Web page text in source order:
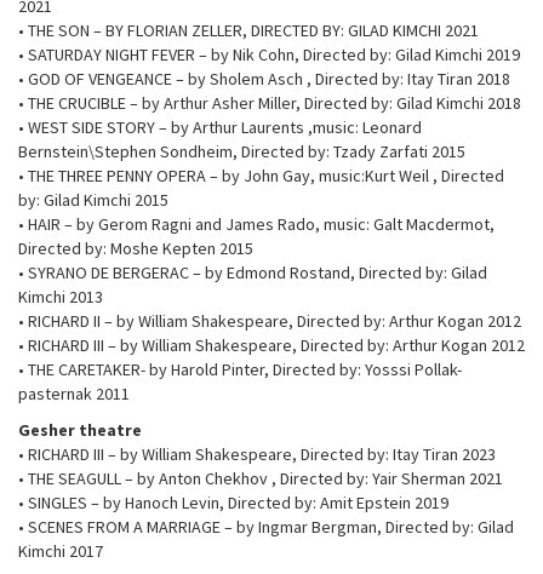
2021
• THE SON – BY FLORIAN ZELLER, DIRECTED BY: GILAD KIMCHI 2021
• SATURDAY NIGHT FEVER – by Nik Cohn, Directed by: Gilad Kimchi 2019
• GOD OF VENGEANCE – by Sholem Asch , Directed by: Itay Tiran 2018
• THE CRUCIBLE – by Arthur Asher Miller, Directed by: Gilad Kimchi 2018
• WEST SIDE STORY – by Arthur Laurents ,music: Leonard
Bernstein\Stephen Sondheim, Directed by: Tzady Zarfati 2015
• THE THREE PENNY OPERA – by John Gay, music:Kurt Weil , Directed
by: Gilad Kimchi 2015
• HAIR – by Gerom Ragni and James Rado, music: Galt Macdermot,
Directed by: Moshe Kepten 2015
• SYRANO DE BERGERAC – by Edmond Rostand, Directed by: Gilad
Kimchi 2013
• RICHARD II – by William Shakespeare, Directed by: Arthur Kogan 2012
• RICHARD III – by William Shakespeare, Directed by: Arthur Kogan 2012
• THE CARETAKER- by Harold Pinter, Directed by: Yosssi Pollak-
pasternak 2011
Gesher theatre
• RICHARD III – by William Shakespeare, Directed by: Itay Tiran 2023
• THE SEAGULL – by Anton Chekhov , Directed by: Yair Sherman 2021
• SINGLES – by Hanoch Levin, Directed by: Amit Epstein 2019
• SCENES FROM A MARRIAGE – by Ingmar Bergman, Directed by: Gilad
Kimchi 2017